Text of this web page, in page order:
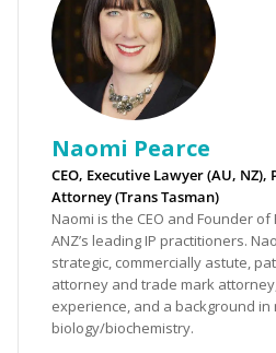
Naomi Pearce
CEO, Executive Lawyer (AU,
Attorney (Trans Tasman)
Naomi is the CEO and Founder
ANZ’s leading IP practitioners.
strategic, commercially astute,
attorney and trade mark
experience, and a background in
biology/biochemistry.